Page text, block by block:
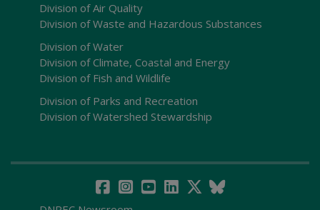
Division of Air Quality
Division of Waste and Hazardous Substances
Division of Water
Division of Climate, Coastal and Energy
Division of Fish and Wildlife
Division of Parks and Recreation
Division of Watershed Stewardship